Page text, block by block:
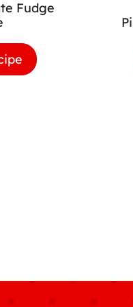
Fudge
Rich
Chocolate